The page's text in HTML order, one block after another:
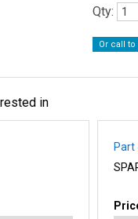
Qty:
Or call
in
Part